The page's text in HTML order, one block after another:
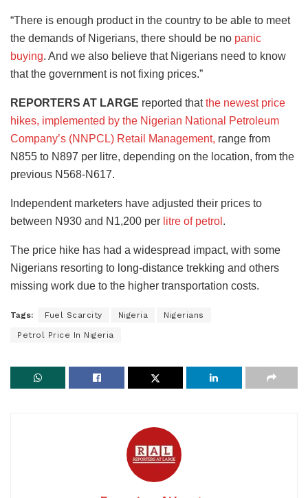
“There is enough product in the country to be able to meet
the demands of Nigerians, there should be no panic
buying. And we also believe that Nigerians need to know
that the government is not fixing prices.”
REPORTERS AT LARGE reported thatthe newest price
hikes, implemented by the Nigerian National Petroleum
Company’s (NNPCL) Retail Management, range from
N855 to N897 per litre, depending on the location, from the
previous N568-N617.
Independent marketers have adjusted their prices to
between N930 and N1,200 per litre of petrol .
The price hike has had a widespread impact, with some
Nigerians resorting to long-distance trekking and others
missing work due to the higher transportation costs.
Tags: Fuel Scarcity Nigeria Nigerians
Petrol Price In Nigeria